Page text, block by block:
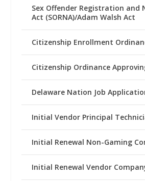
Sex Offender Registration and
Act (SORNA)/Adam Walsh Act
Citizenship Enrollment
Citizenship Ordinance
Delaware Nation Job
Initial Vendor Principal
Initial Renewal Non-Gaming
Initial Renewal Vendor